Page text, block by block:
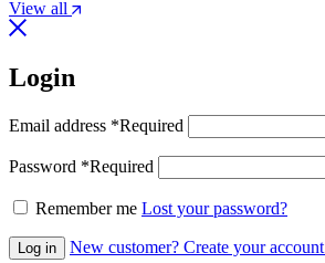
View all
Login
Email address *Required
Password *Required
Remember me Lost your password?
Log in New customer? Create your account